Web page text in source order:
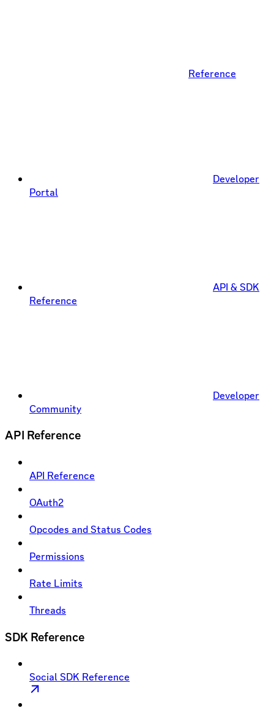
Reference
Developer
Portal
API & SDK
Reference
Developer
Community
API Reference
API Reference
OAuth2
Opcodes and Status Codes
Permissions
Rate Limits
Threads
SDK Reference
Social SDK Reference